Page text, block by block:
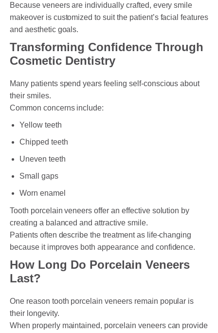
Because veneers are individually crafted, every smile
makeover is customized to suit the patient’s facial features
and aesthetic goals.
Transforming Confidence Through
Cosmetic Dentistry
Many patients spend years feeling self-conscious about
their smiles.
Common concerns include:
Yellow teeth
Chipped teeth
Uneven teeth
Small gaps
Worn enamel
Tooth porcelain veneers offer an effective solution by
creating a balanced and attractive smile.
Patients often describe the treatment as life-changing
because it improves both appearance and confidence.
How Long Do Porcelain Veneers
Last?
One reason tooth porcelain veneers remain popular is
their longevity.
When properly maintained, porcelain veneers can provide